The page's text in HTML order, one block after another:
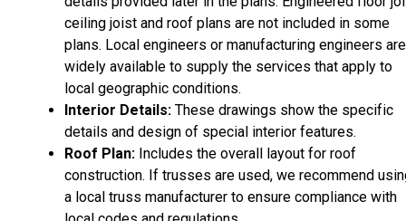
ceiling joist and roof plans are not included in some
plans. Local engineers or manufacturing engineers are
widely available to supply the services that apply to
local geographic conditions.
Interior Details: These drawings show the specific
details and design of special interior features.
Roof Plan: Includes the overall layout for roof
construction. If trusses are used, we recommend
a local truss manufacturer to ensure compliance with